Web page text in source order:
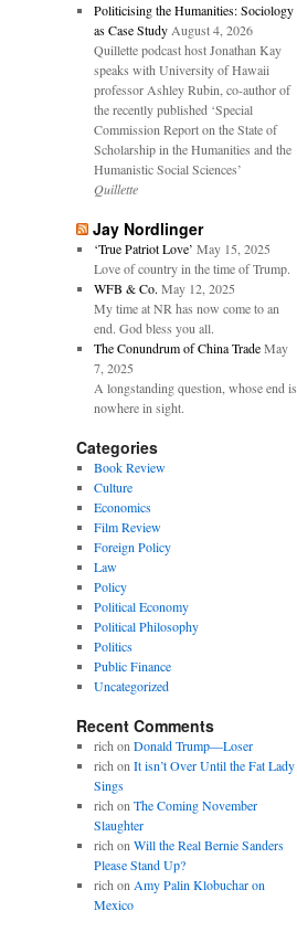
Politicising the Humanities: Sociology
as Case Study August 4, 2026
Quillette podcast host Jonathan Kay
speaks with University of Hawaii
professor Ashley Rubin, co-author of
the recently published ‘Special
Commission Report on the State of
Scholarship in the Humanities and the
Humanistic Social Sciences’
Quillette
Jay Nordlinger
‘True Patriot Love’ May 15, 2025
Love of country in the time of Trump.
WFB & Co. May 12, 2025
My time at NR has now come to an
end. God bless you all.
The Conundrum of China Trade May
7, 2025
A longstanding question, whose end is
nowhere in sight.
Categories
Book Review
Culture
Economics
Film Review
Foreign Policy
Law
Policy
Political Economy
Political Philosophy
Politics
Public Finance
Uncategorized
Recent Comments
rich on Donald Trump—Loser
rich on It isn’t Over Until the Fat Lady
Sings
rich on The Coming November
Slaughter
rich on Will the Real Bernie Sanders
Please Stand Up?
rich on Amy Palin Klobuchar on
Mexico